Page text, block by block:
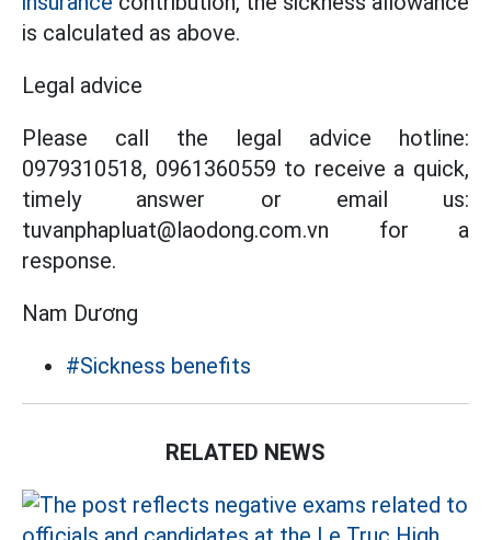
is calculated as above.
Legal advice
Please call the legal advice hotline:
0979310518, 0961360559 to receive a quick,
timely answer or email us:
tuvanphapluat@laodong.com.vn for a
response.
Nam Dương
#Sickness benefits
RELATED NEWS